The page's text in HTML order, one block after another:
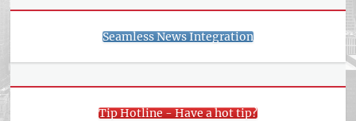
Seamless News Integration
Tip Hotline - Have a hot tip?